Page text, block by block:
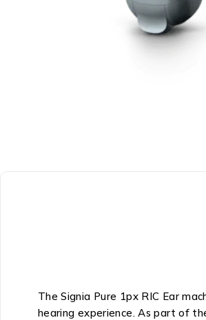
The Signia Pure 1px RIC Ear
hearing experience. As part of